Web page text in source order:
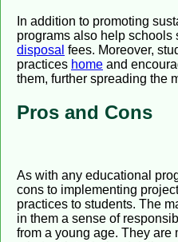
In addition to promoting
programs also help schools
disposal fees. Moreover,
practices home and
them, further spreading the
Pros and Cons
As with any educational
cons to implementing
practices to students. The
in them a sense of
from a young age. They are